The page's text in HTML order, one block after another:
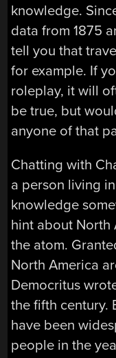
knowledge.
data from 1875
tell you that
for example. If
roleplay, it will
be true, but
anyone of that
Chatting with
a person living
knowledge
hint about North
the atom.
North America
Democritus
the fifth century.
have been
people in the